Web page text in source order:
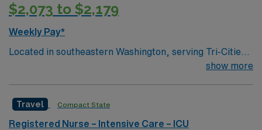
$2,073 to $2,179
Weekly Pay*
Located in southeastern Washington, serving Tri-Cities-
Kennewick, Pasco, & Richland 111 beds Services
Urgent Care, Lab, Diagnostic Imaging, and more
Teaching Hospital Kennewick, WA Largest of the Tri-
show more
Travel Compact State
Registered Nurse – Intensive Care – ICU